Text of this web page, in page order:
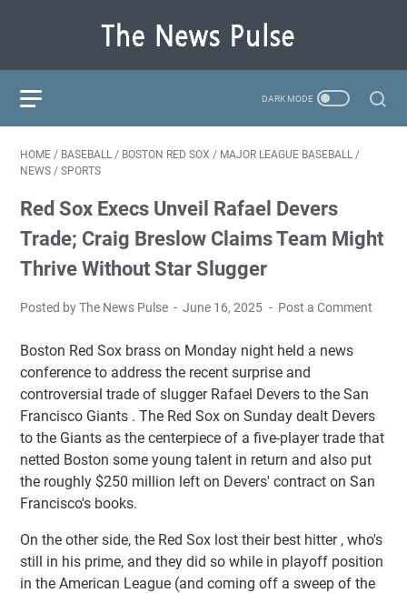
HOME / BASEBALL / BOSTON RED SOX / MAJOR LEAGUE BASEBALL /
NEWS / SPORTS
Red Sox Execs Unveil Rafael Devers
Trade; Craig Breslow Claims Team Might
Thrive Without Star Slugger
Posted by The News Pulse June 16, 2025 Post a Comment
Boston Red Sox brass on Monday night held a news
conference to address the recent surprise and
controversial trade of slugger Rafael Devers to the San
Francisco Giants . The Red Sox on Sunday dealt Devers
to the Giants as the centerpiece of a five-player trade that
netted Boston some young talent in return and also put
the roughly $250 million left on Devers' contract on San
Francisco's books.
On the other side, the Red Sox lost their best hitter , who's
still in his prime, and they did so while in playoff position
in the American League (and coming off a sweep of the